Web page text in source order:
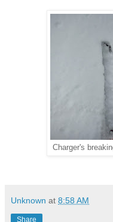
Charger's
Unknown at 8:58 AM
Share